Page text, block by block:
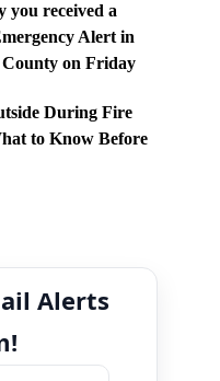
you received a
Alert in
County on Friday
During Fire
to Know Before
Alerts